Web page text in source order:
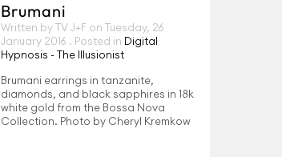
Brumani
Written by TV J+F on Tuesday, 26
January 2016 . Posted in Digital
Hypnosis - The Illusionist
Brumani earrings in tanzanite,
diamonds, and black sapphires in 18k
white gold from the Bossa Nova
Collection. Photo by Cheryl Kremkow